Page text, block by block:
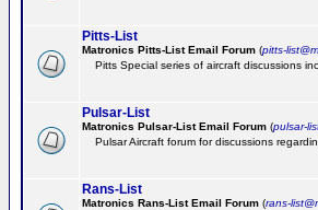
Pitts-List
Matronics Pitts-List Email Forum (pitts-
Pitts Special series of aircraft discussions
Pulsar-List
Matronics Pulsar-List Email Forum (pulsar-
Pulsar Aircraft forum for discussions
Rans-List
Matronics Rans-List Email Forum (rans-